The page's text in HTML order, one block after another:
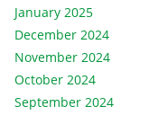
January 2025
December 2024
November 2024
October 2024
September 2024